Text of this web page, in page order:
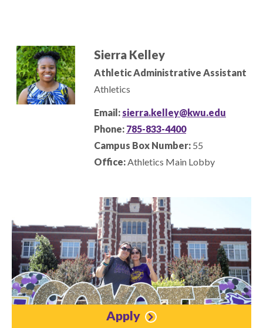
Sierra Kelley
Athletic Administrative Assistant
Athletics
Email: sierra.kelley@kwu.edu
Phone: 785-833-4400
Campus Box Number: 55
Office:Athletics Main Lobby
Apply